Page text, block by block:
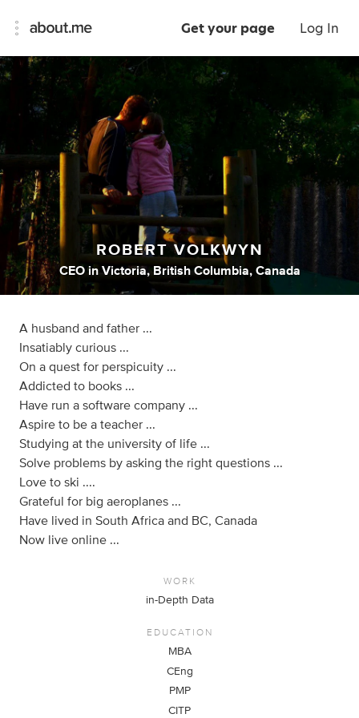
Get your page Log In
ROBERT VOLKWYN
CEO in Victoria, British Columbia, Canada
A husband and father ...
Insatiably curious ...
On a quest for perspicuity ...
Addicted to books ...
Have run a software company ...
Aspire to be a teacher ...
Studying at the university of life ...
Solve problems by asking the right questions ...
Love to ski ....
Grateful for big aeroplanes ...
Have lived in South Africa and BC, Canada
Now live online ...
WORK
in-Depth Data
EDUCATION
MBA
CEng
PMP
CITP